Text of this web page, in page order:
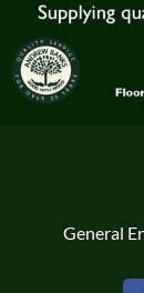
General